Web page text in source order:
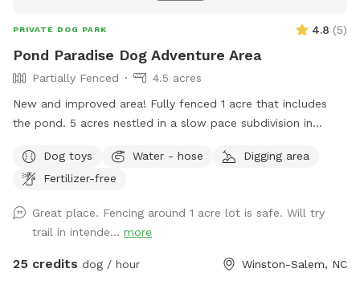
PRIVATE DOG PARK 4.8 (5)
Pond Paradise Dog Adventure Area
Partially Fenced
4.5 acres
New and improved area! Fully fenced 1 acre that includes
the pond. 5 acres nestled in a slow pace subdivision in
grass, and a large, stocked pond. It is our private residence
and you may hear other dogs barking from inside but please
not treated for pests.
Dog toys Water - hose
Digging area
Fertilizer-free
Great place. Fencing around 1 acre lot is safe. Will try
trail in intende... more
25 credits dog / hour Winston-Salem, NC